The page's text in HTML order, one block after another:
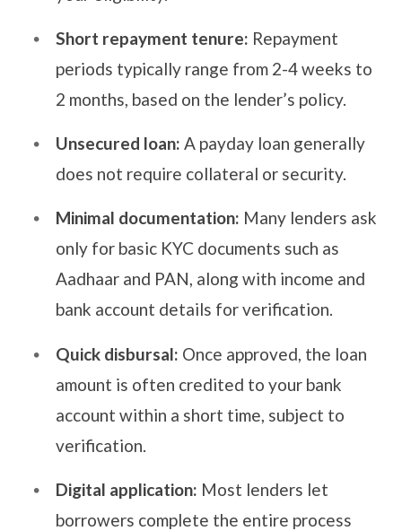
Short repayment tenure: Repayment
periods typically range from 2-4 weeks to
2 months, based on the lender’s policy.
Unsecured loan: A payday loan generally
does not require collateral or security.
Minimal documentation: Many lenders ask
only for basic KYC documents such as
Aadhaar and PAN, along with income and
bank account details for verification.
Quick disbursal: Once approved, the loan
amount is often credited to your bank
account within a short time, subject to
verification.
Digital application: Most lenders let
borrowers complete the entire process